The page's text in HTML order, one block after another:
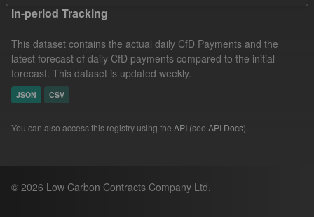
In-period Tracking
This dataset contains the actual daily CfD Payments and the
latest forecast of daily CfD payments compared to the initial
forecast. This dataset is updated weekly.
JSON CSV
You can also access this registry using the API (see API Docs).
© 2026 Low Carbon Contracts Company Ltd.